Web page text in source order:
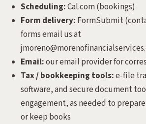
Scheduling:Cal.com (bookings)
Form delivery: FormSubmit
forms email us at
Email:our email provider for
Tax / bookkeeping tools:e-file
software, and secure document
engagement, as needed to
or keep books